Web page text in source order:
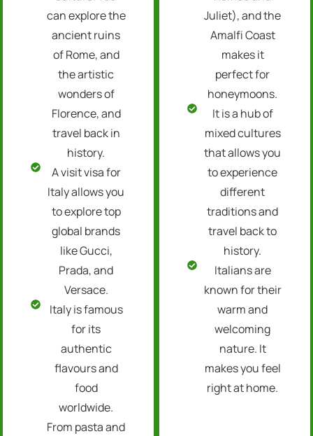
can explore the
ancient ruins
of Rome, and
the artistic
wonders of
Florence, and
travel back in
history.
A visit visa for
Italy allows you
to explore top
global brands
like Gucci,
Prada, and
Versace.
Italy is famous
for its
authentic
flavours and
food
worldwide.
From pasta and
Juliet), and the
Amalfi Coast
makes it
perfect for
honeymoons.
It is a hub of
mixed cultures
that allows you
to experience
different
traditions and
travel back to
history.
Italians are
known for their
warm and
welcoming
nature. It
makes you feel
right at home.